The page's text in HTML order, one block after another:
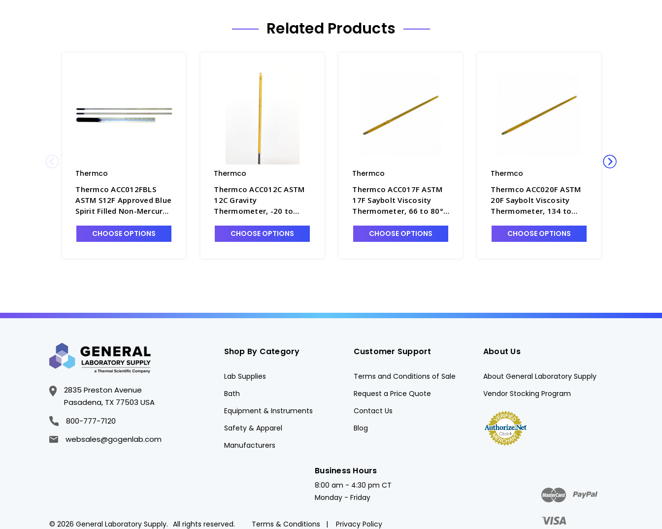
Related Products
Thermco
Thermco ACC012FBLS
ASTM S12F Approved Blue
Spirit Filled Non-Mercury
T4181-4CHOOSE OPTIONS
Thermco
Thermco ACC012C ASTM
12C Gravity
Thermometer, -20 to
T4180-12C
CHOOSE OPTIONS
Thermco
Thermco ACC017F ASTM
17F Saybolt Viscosity
Thermometer, 66 to 80°F,
CHOOSE OPTIONS
Thermco
Thermco ACC020F ASTM
20F Saybolt Viscosity
Thermometer, 134 to
T4180-20F
CHOOSE OPTIONS
2835 Preston Avenue
Pasadena, TX 77503 USA
800-777-7120
websales@gogenlab.com
Shop By Category
Lab Supplies
Bath
Equipment & Instruments
Safety & Apparel
Manufacturers
Customer Support
Terms and Conditions of Sale
Request a Price Quote
Contact Us
Blog
About Us
About General Laboratory Supply
Vendor Stocking Program
Business Hours
8:00 am - 4:30 pm CT
Monday - Friday
© 2026 General Laboratory Supply. All rights reserved. Terms & Conditions Privacy Policy